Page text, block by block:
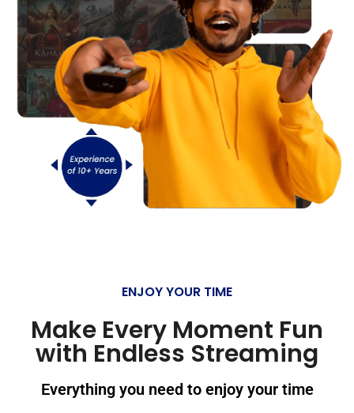
ENJOY YOUR TIME
Make Every Moment Fun
with Endless Streaming
Everything you need to enjoy your time